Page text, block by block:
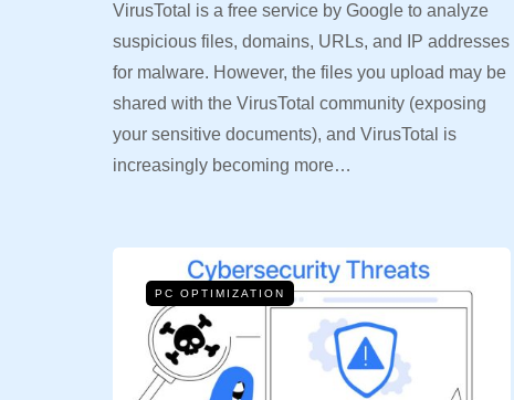
VirusTotal is a free service by Google to analyze
suspicious files, domains, URLs, and IP addresses
for malware. However, the files you upload may be
shared with the VirusTotal community (exposing
your sensitive documents), and VirusTotal is
increasingly becoming more…
PC OPTIMIZATION